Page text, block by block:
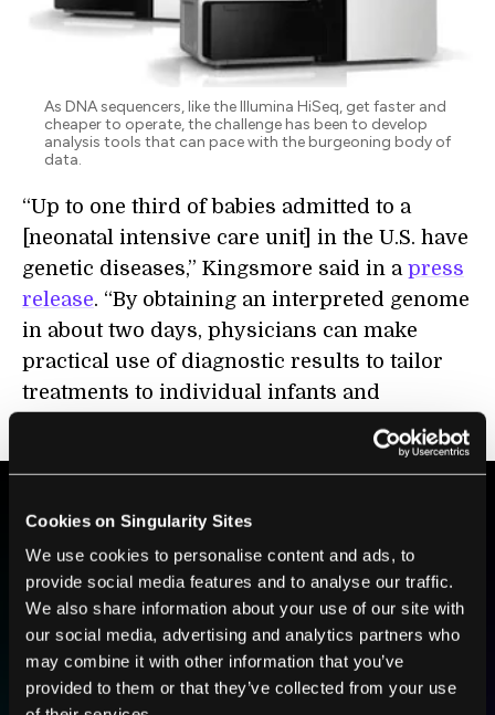
Cookies on Singularity Sites
We use cookies to personalise content and ads, to
provide social media features and to analyse our traffic.
We also share information about your use of our site with
our social media, advertising and analytics partners who
may combine it with other information that you’ve
provided to them or that they’ve collected from your use
As DNA sequencers, like the Illumina HiSeq, get faster and
cheaper to operate, the challenge has been to develop
analysis tools that can pace with the burgeoning body of
data.
“Up to one third of babies admitted to a
[neonatal intensive care unit] in the U.S. have
genetic diseases,” Kingsmore said in a press
release. “By obtaining an interpreted genome
in about two days, physicians can make
practical use of diagnostic results to tailor
treatments to individual infants and
BE PART OF THE FUTURE
Sign up to receive top stories about groundbreaking
technologies and visionary thinkers from SingularityHub.
SUBSCRIBE